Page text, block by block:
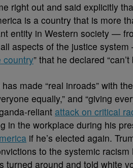
right out and said explicitly
is a country that is more
entity in Western society —
aspects of the justice
country” that he declared
made “real inroads” with
equally,” and “giving
reliant attack on critical
in the workplace during his
if he’s elected again.
to the systemic
turned around and told white